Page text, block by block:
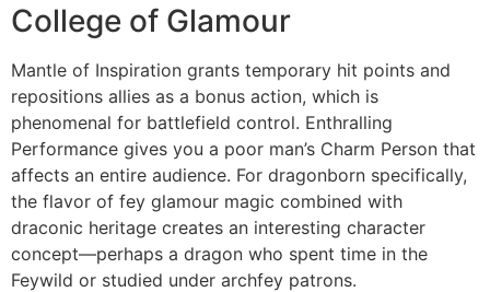
College of Glamour
Mantle of Inspiration grants temporary hit points and
repositions allies as a bonus action, which is
phenomenal for battlefield control. Enthralling
Performance gives you a poor man’s Charm Person that
affects an entire audience. For dragonborn specifically,
the flavor of fey glamour magic combined with
draconic heritage creates an interesting character
concept—perhaps a dragon who spent time in the
Feywild or studied under archfey patrons.